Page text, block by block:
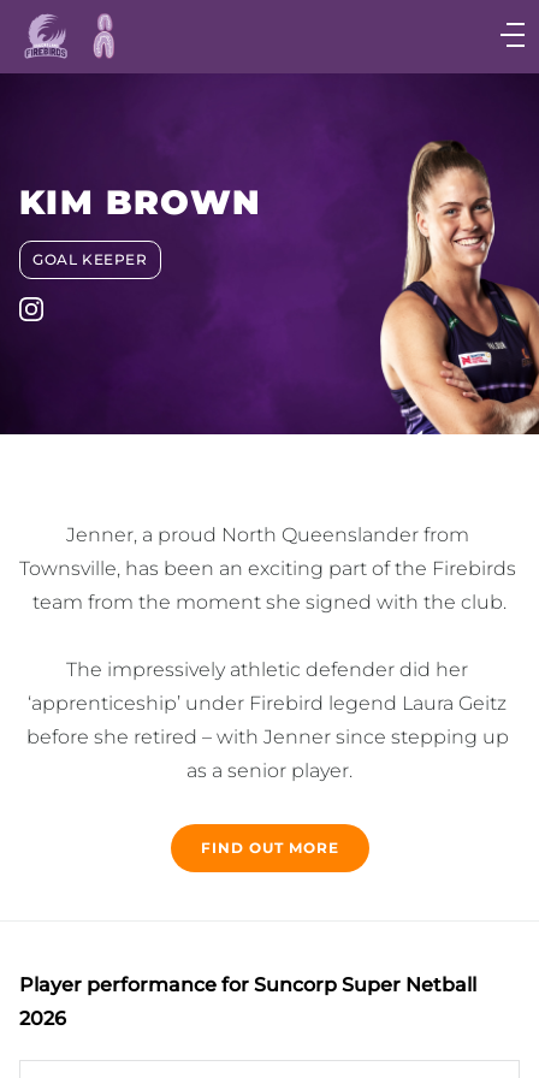
Main
navigation
Main
KIM BROWN
GOAL KEEPER
Jenner, a proud North Queenslander from
Townsville, has been an exciting part of the Firebirds
team from the moment she signed with the club.
The impressively athletic defender did her
‘apprenticeship’ under Firebird legend Laura Geitz
before she retired – with Jenner since stepping up
as a senior player.
The time spent learning from Geitz has paid off
massively for Jenner, who continues to build on her
Whenever KJ is on court there is a sense of
excitement as she plays a very attacking and lively
FIND OUT MORE
Player performance for Suncorp Super Netball
2026